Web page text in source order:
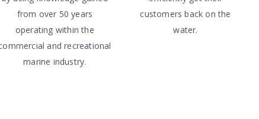
from over 50 years
operating within the
and recreational
marine industry.
customers back on the
water.